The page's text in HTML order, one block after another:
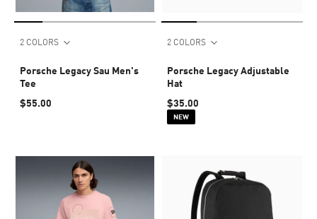
2 COLORS
Porsche Legacy Sau Men's
Tee
$55.00
2 COLORS
Porsche Legacy Adjustable
Hat
$35.00
NEW